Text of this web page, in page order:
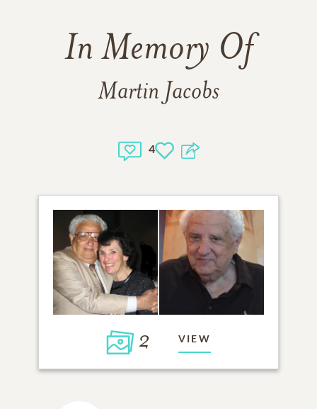
In Memory Of
Martin Jacobs
4
2 VIEW